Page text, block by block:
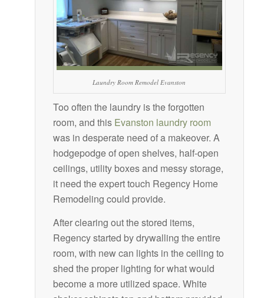
Laundry Room Remodel Evanston
Too often the laundry is the forgotten
room, and this Evanston laundry room
was in desperate need of a makeover. A
hodgepodge of open shelves, half-open
ceilings, utility boxes and messy storage,
it need the expert touch Regency Home
Remodeling could provide.
After clearing out the stored items,
Regency started by drywalling the entire
room, with new can lights in the ceiling to
shed the proper lighting for what would
become a more utilized space. White